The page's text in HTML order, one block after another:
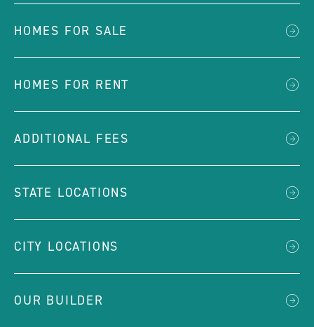
HOMES FOR SALE
HOMES FOR RENT
ADDITIONAL FEES
STATE LOCATIONS
CITY LOCATIONS
OUR BUILDER